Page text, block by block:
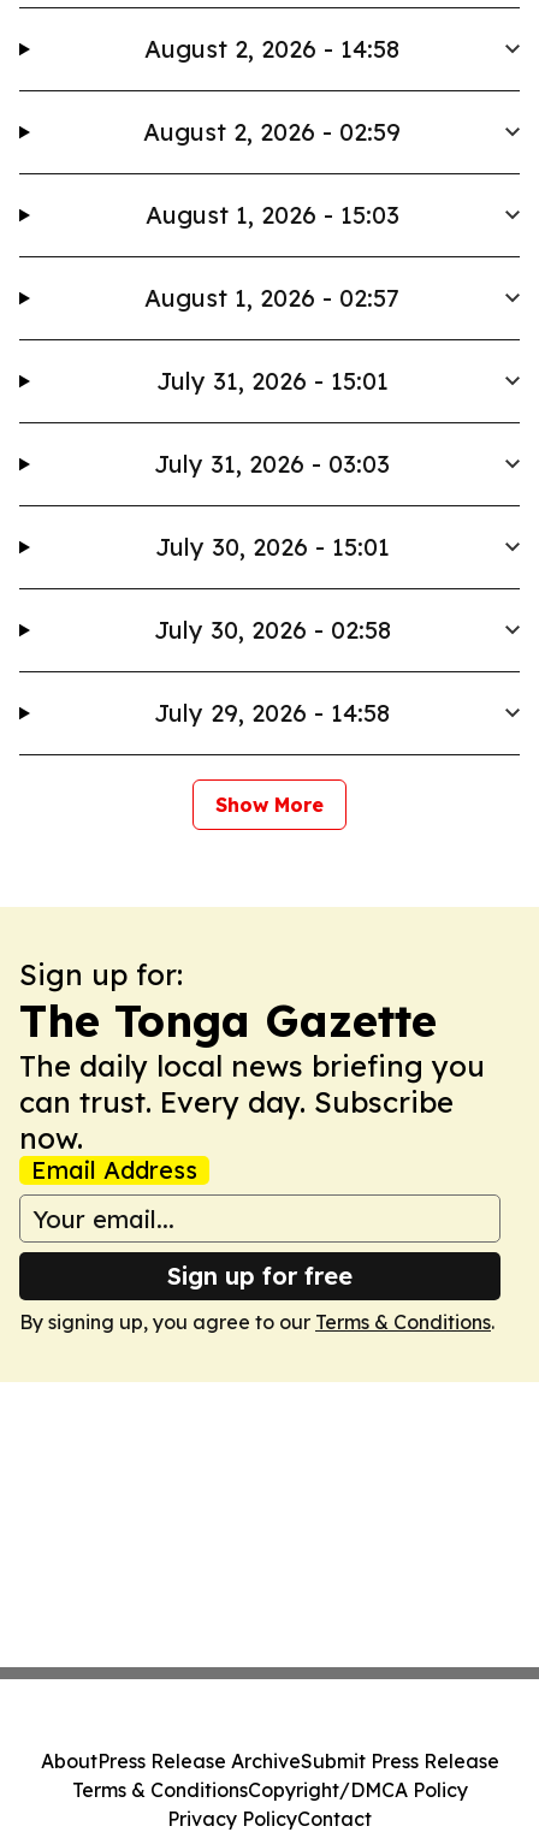
August 2, 2026 - 14:58
August 2, 2026 - 02:59
August 1, 2026 - 15:03
August 1, 2026 - 02:57
July 31, 2026 - 15:01
July 31, 2026 - 03:03
July 30, 2026 - 15:01
July 30, 2026 - 02:58
July 29, 2026 - 14:58
Show More
Sign up for:
The Tonga Gazette
The daily local news briefing you
can trust. Every day. Subscribe
now.
Email Address
Sign up for free
By signing up, you agree to our Terms & Conditions.
AboutPress Release ArchiveSubmit Press Release
Terms & ConditionsCopyright/DMCA Policy
Privacy PolicyContact